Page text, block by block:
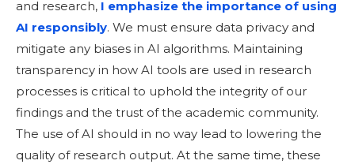
and research, I emphasize the importance of using
AI responsibly. We must ensure data privacy and
mitigate any biases in AI algorithms. Maintaining
transparency in how AI tools are used in research
processes is critical to uphold the integrity of our
findings and the trust of the academic community.
The use of AI should in no way lead to lowering the
quality of research output. At the same time, these